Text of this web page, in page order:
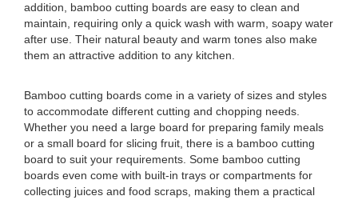
addition, bamboo cutting boards are easy to clean and
maintain, requiring only a quick wash with warm, soapy water
after use. Their natural beauty and warm tones also make
them an attractive addition to any kitchen.
Bamboo cutting boards come in a variety of sizes and styles
to accommodate different cutting and chopping needs.
Whether you need a large board for preparing family meals
or a small board for slicing fruit, there is a bamboo cutting
board to suit your requirements. Some bamboo cutting
boards even come with built-in trays or compartments for
collecting juices and food scraps, making them a practical